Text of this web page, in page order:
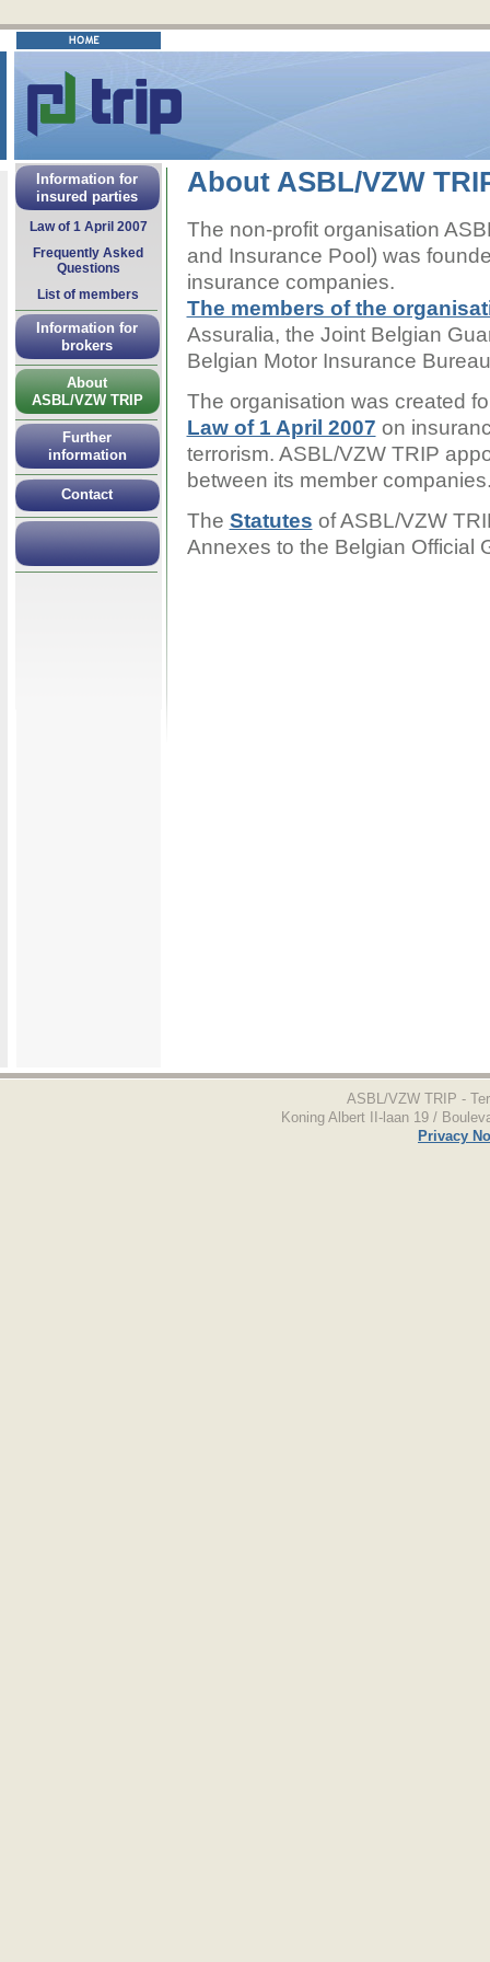
Information for
insured parties
Law of 1 April 2007
Frequently Asked
Questions
List of members
Information for
brokers
About
ASBL/VZW TRIP
Further
information
Contact
About ASBL/VZW
The non-profit organisation
and Insurance Pool) was
insurance companies.
The members of the
Assuralia, the Joint Belgian
Belgian Motor Insurance
The organisation was created
Law of 1 April 2007 on
terrorism. ASBL/VZW TRIP
between its member
The Statutes of ASBL/VZW
Annexes to the Belgian Official
ASBL/VZW TRIP -
Koning Albert II-laan 19 /
Privacy